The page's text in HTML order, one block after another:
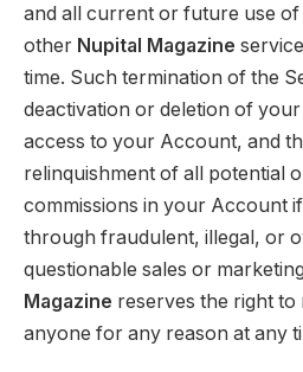
and all current or future use
other Nupital Magazine
time. Such termination of the
deactivation or deletion of
access to your Account, and
relinquishment of all potential
commissions in your Account
through fraudulent, illegal, or
questionable sales or
Magazine reserves the right to
anyone for any reason at any